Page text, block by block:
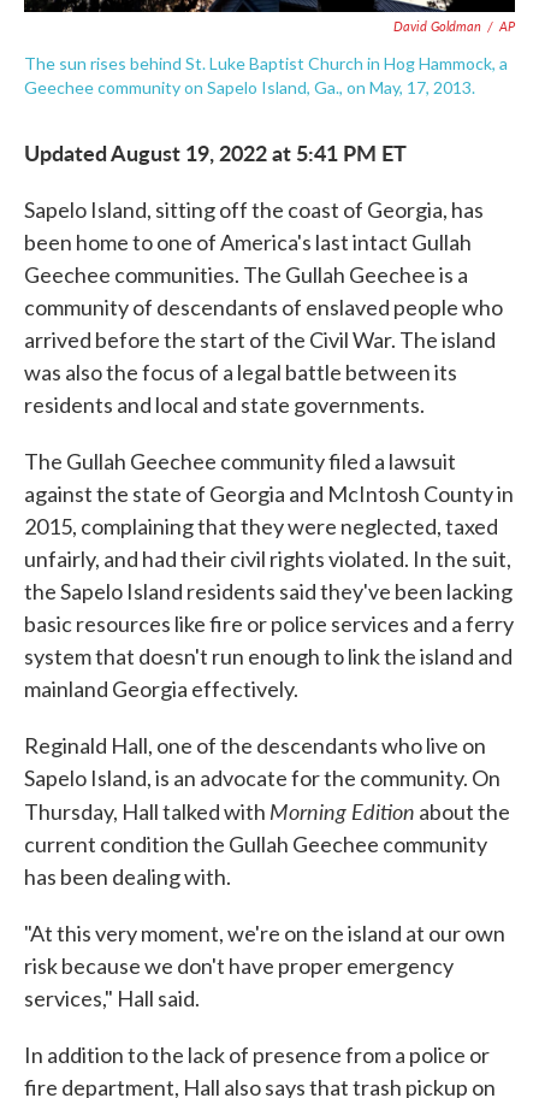
David Goldman / AP
The sun rises behind St. Luke Baptist Church in Hog Hammock, a
Geechee community on Sapelo Island, Ga., on May, 17, 2013.
Updated August 19, 2022 at 5:41 PM ET
Sapelo Island, sitting off the coast of Georgia, has
been home to one of America's last intact Gullah
Geechee communities. The Gullah Geechee is a
community of descendants of enslaved people who
arrived before the start of the Civil War. The island
was also the focus of a legal battle between its
residents and local and state governments.
The Gullah Geechee community filed a lawsuit
against the state of Georgia and McIntosh County in
2015, complaining that they were neglected, taxed
unfairly, and had their civil rights violated. In the suit,
the Sapelo Island residents said they've been lacking
basic resources like fire or police services and a ferry
system that doesn't run enough to link the island and
mainland Georgia effectively.
Reginald Hall, one of the descendants who live on
Sapelo Island, is an advocate for the community. On
Thursday, Hall talked with Morning Edition about the
current condition the Gullah Geechee community
has been dealing with.
"At this very moment, we're on the island at our own
risk because we don't have proper emergency
services," Hall said.
In addition to the lack of presence from a police or
fire department, Hall also says that trash pickup on